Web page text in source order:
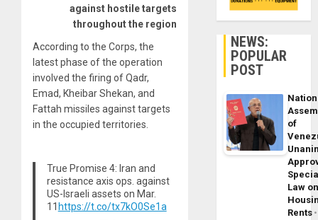
against hostile targets
throughout the region
According to the Corps, the
latest phase of the operation
involved the firing of Qadr,
Emad, Kheibar Shekan, and
Fattah missiles against targets
in the occupied territories.
True Promise 4: Iran and
resistance axis ops. against
US-Israeli assets on Mar.
11 https://t.co/tx7kO0Se1a
NEWS:
POPULAR
POST
of
Law
Rents